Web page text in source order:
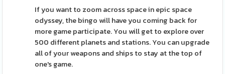
If you want to zoom across space in epic space
odyssey, the bingo will have you coming back for
more game participate. You will get to explore over
500 different planets and stations. You can upgrade
all of your weapons and ships to stay at the top of
one's game.